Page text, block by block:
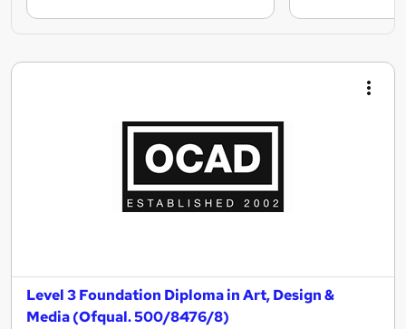
Level 3 Foundation Diploma in Art, Design &
Media (Ofqual. 500/8476/8)